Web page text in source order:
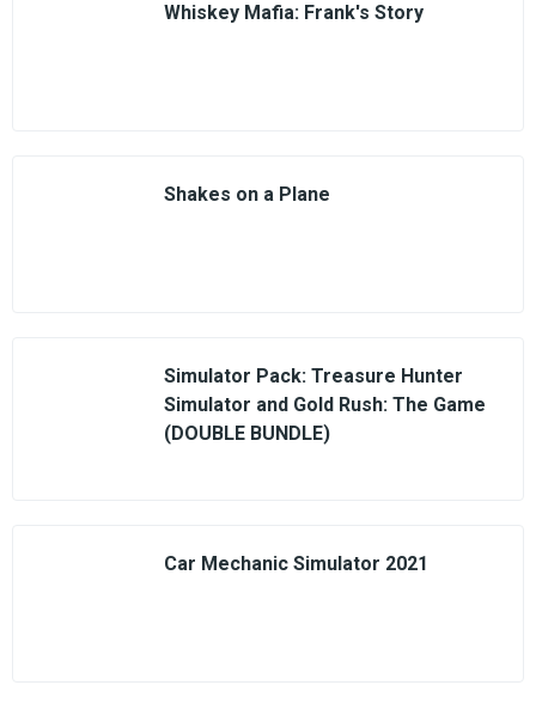
Whiskey Mafia: Frank's Story
Shakes on a Plane
Simulator Pack: Treasure Hunter
Simulator and Gold Rush: The Game
(DOUBLE BUNDLE)
Car Mechanic Simulator 2021